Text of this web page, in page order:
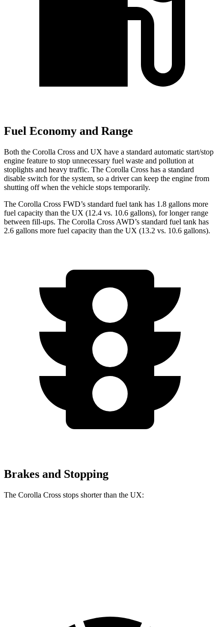
Fuel Economy and Range
Both the Corolla Cross and UX have a standard automatic start/stop
engine feature to stop unnecessary fuel waste and pollution at
stoplights and heavy traffic. The Corolla Cross has a standard
disable switch for the system, so a driver can keep the engine from
shutting off when the vehicle stops temporarily.
The Corolla Cross FWD’s standard fuel tank has 1.8 gallons more
fuel capacity than the UX (12.4 vs. 10.6 gallons), for longer range
between fill-ups. The Corolla Cross AWD’s standard fuel tank has
2.6 gallons more fuel capacity than the UX (13.2 vs. 10.6 gallons).
Brakes and Stopping
The Corolla Cross stops shorter than the UX: